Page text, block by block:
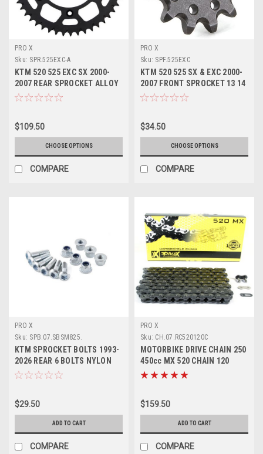
PRO X
Sku: SPR.525EXC-A
KTM 520 525 EXC SX 2000-
2007 REAR SPROCKET ALLOY
48 49 50 51 52 T
$109.50
CHOOSE OPTIONS
COMPARE
PRO X
Sku: SPF.525EXC
KTM 520 525 SX & EXC 2000-
2007 FRONT SPROCKET 13 14
15 TOOTH
$34.50
CHOOSE OPTIONS
COMPARE
PRO X
Sku: SPB.07.SBSM825.
KTM SPROCKET BOLTS 1993-
2026 REAR 6 BOLTS NYLON
NUTS PROX
$29.50
ADD TO CART
COMPARE
PRO X
Sku: CH.07.RC520120C
MOTORBIKE DRIVE CHAIN 250
450cc MX 520 CHAIN 120
LINKS PROX
$159.50
ADD TO CART
COMPARE